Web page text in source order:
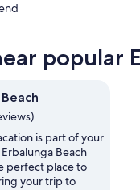
popular
is part of your
Beach
perfect place to
your trip to